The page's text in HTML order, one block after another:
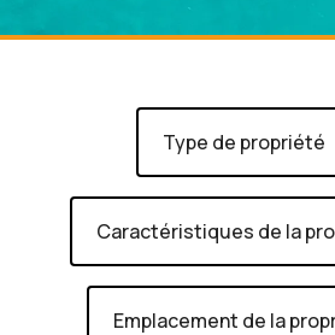
Type de propriété
Caractéristiques de la
Emplacement de la